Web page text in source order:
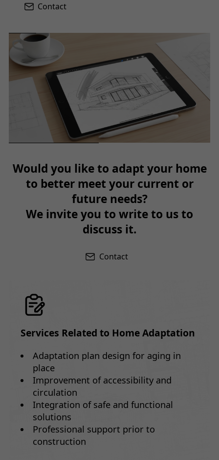
Contact
Would you like to adapt your home
to better meet your current or
future needs?
We invite you to write to us to
discuss it.
Contact
Services Related to Home Adaptation
Adaptation plan design for aging in
place
Improvement of accessibility and
circulation
Integration of safe and functional
solutions
Professional support prior to
construction